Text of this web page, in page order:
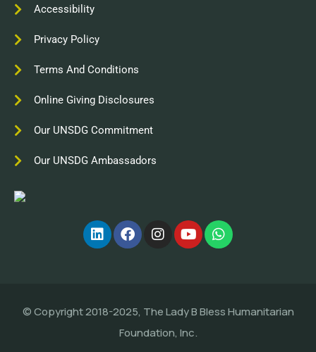
Accessibility
Privacy Policy
Terms And Conditions
Online Giving Disclosures
Our UNSDG Commitment
Our UNSDG Ambassadors
© Copyright 2018-2025, The Lady B Bless Humanitarian
Foundation, Inc.